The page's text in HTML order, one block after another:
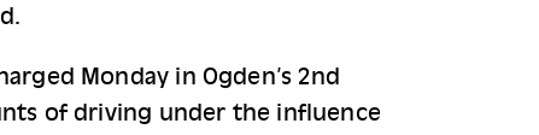
Monday in Ogden’s 2nd
of driving under the influence